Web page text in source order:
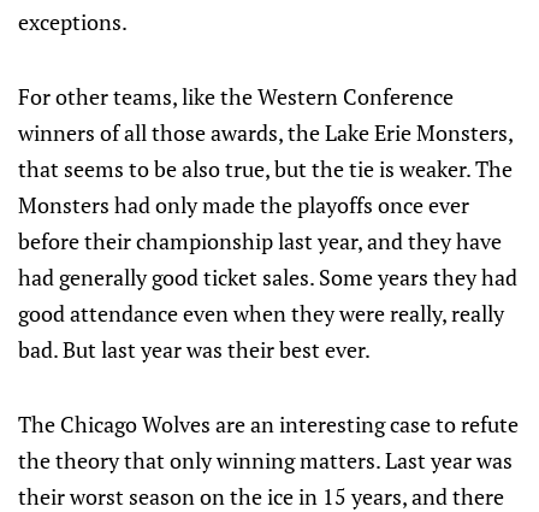
exceptions.
For other teams, like the Western Conference
winners of all those awards, the Lake Erie Monsters,
that seems to be also true, but the tie is weaker. The
Monsters had only made the playoffs once ever
before their championship last year, and they have
had generally good ticket sales. Some years they had
good attendance even when they were really, really
bad. But last year was their best ever.
The Chicago Wolves are an interesting case to refute
the theory that only winning matters. Last year was
their worst season on the ice in 15 years, and there